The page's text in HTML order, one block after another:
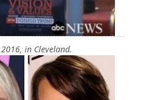
in Cleveland.